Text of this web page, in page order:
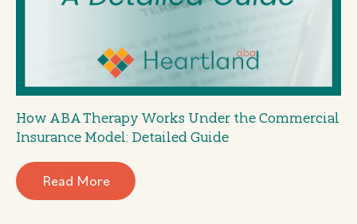
How ABA Therapy Works Under the Commercial
Insurance Model: Detailed Guide
Read More